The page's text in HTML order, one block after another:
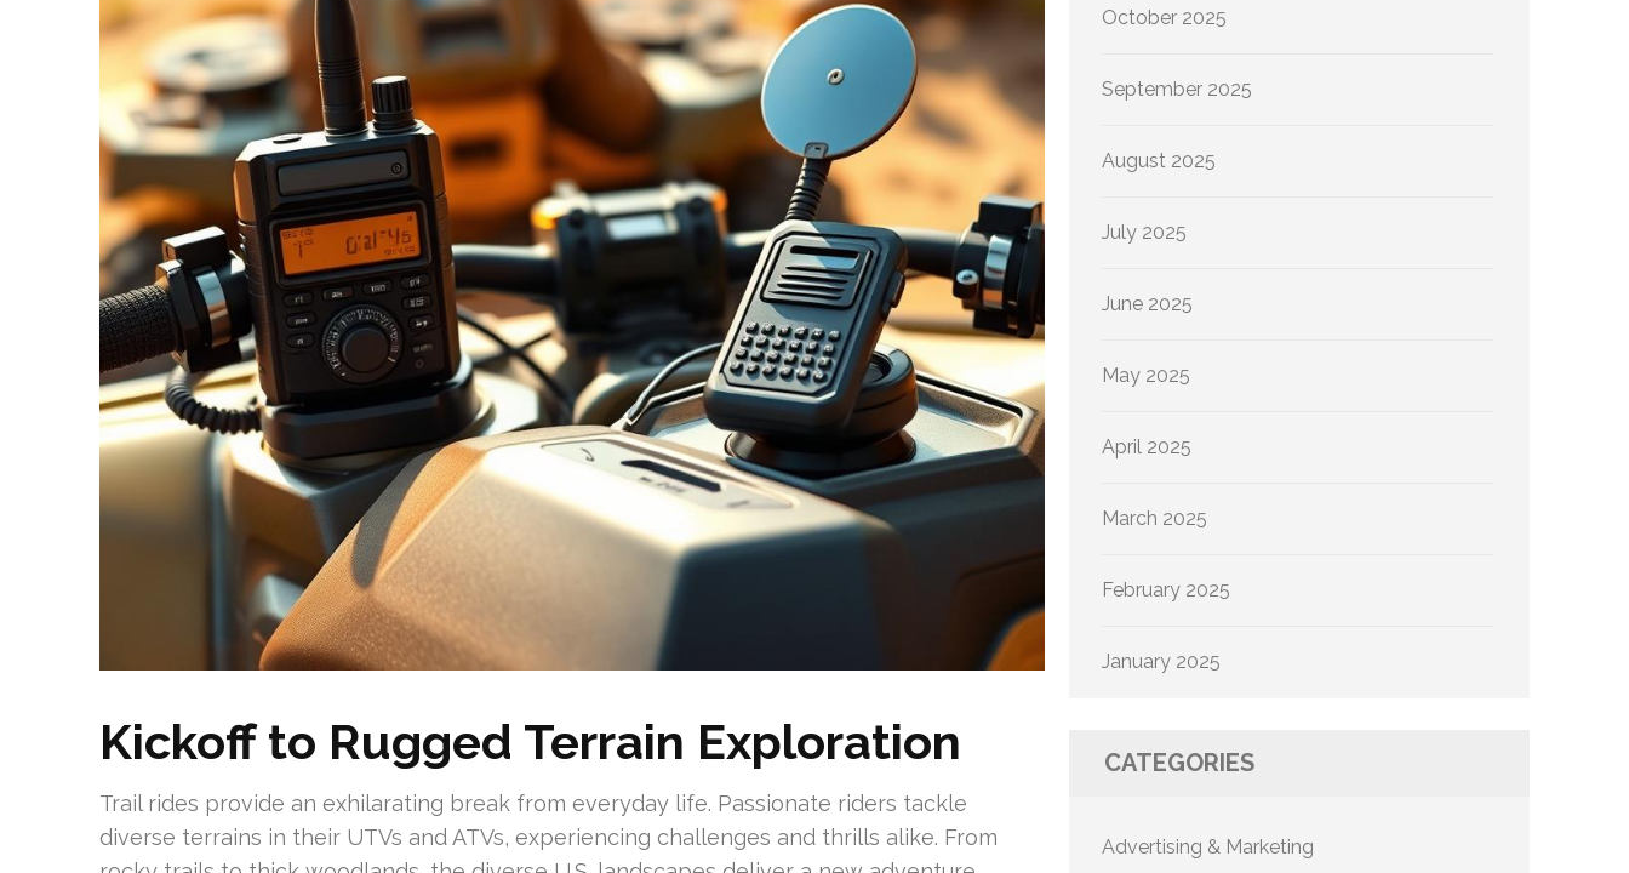
Kickoff to Rugged Terrain Exploration
Trail rides provide an exhilarating break from everyday life. Passionate riders tackle
diverse terrains in their UTVs and ATVs, experiencing challenges and thrills alike. From
October 2025
September 2025
August 2025
July 2025
June 2025
May 2025
April 2025
March 2025
February 2025
January 2025
CATEGORIES
Advertising & Marketing